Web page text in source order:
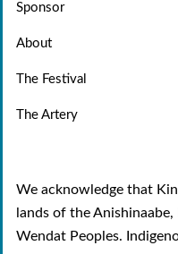
Sponsor
About
The Festival
The Artery
We acknowledge that
lands of the
Wendat Peoples.